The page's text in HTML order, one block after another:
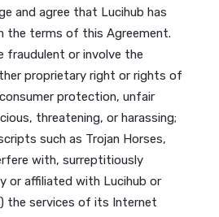
through our Platform; or
to any organization(s)
applicable international,
for and use of the
User Generated Content,